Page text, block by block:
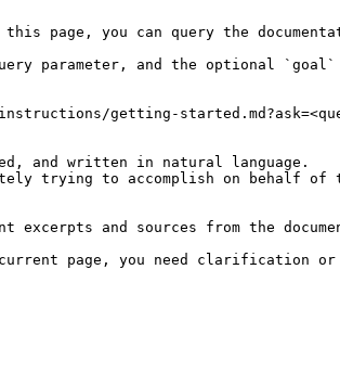
you can query the
parameter, and the optional `goal`
getting-
and written in natural language.
trying to accomplish on behalf
and sources from the
page, you need clarification